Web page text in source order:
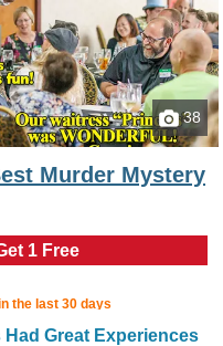
38
Murder Mystery
1 Free
the last 30 days
Had Great Experiences